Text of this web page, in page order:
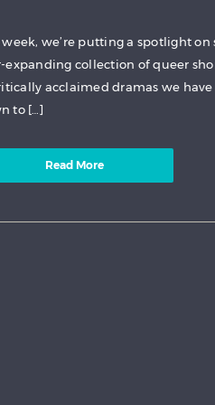
week, we’re putting a spotlight
expanding collection of queer
acclaimed dramas we
to […]
Read More